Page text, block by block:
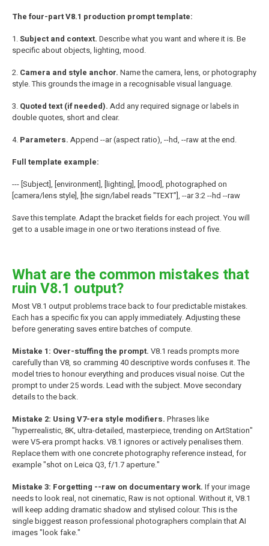
The four-part V8.1 production prompt template:
1.Subject and context. Describe what you want and where it is. Be
specific about objects, lighting, mood.
2. Camera and style anchor. Name the camera, lens, or photography
style. This grounds the image in a recognisable visual language.
3. Quoted text (if needed). Add any required signage or labels in
double quotes, short and clear.
4. Parameters. Append --ar (aspect ratio), --hd, --raw at the end.
Full template example:
--- [Subject], [environment], [lighting], [mood], photographed on
[camera/lens style], [the sign/label reads "TEXT"], --ar 3:2 --hd --raw
Save this template. Adapt the bracket fields for each project. You will
get to a usable image in one or two iterations instead of five.
What are the common mistakes that
ruin V8.1 output?
Most V8.1 output problems trace back to four predictable mistakes.
Each has a specific fix you can apply immediately. Adjusting these
before generating saves entire batches of compute.
Mistake 1: Over-stuffing the prompt. V8.1 reads prompts more
carefully than V8, so cramming 40 descriptive words confuses it. The
model tries to honour everything and produces visual noise. Cut the
prompt to under 25 words. Lead with the subject. Move secondary
details to the back.
Mistake 2: Using V7-era style modifiers. Phrases like
"hyperrealistic, 8K, ultra-detailed, masterpiece, trending on ArtStation"
were V5-era prompt hacks. V8.1 ignores or actively penalises them.
Replace them with one concrete photography reference instead, for
example "shot on Leica Q3, f/1.7 aperture."
Mistake 3: Forgetting --raw on documentary work. If your image
needs to look real, not cinematic, Raw is not optional. Without it, V8.1
will keep adding dramatic shadow and stylised colour. This is the
single biggest reason professional photographers complain that AI
images "look fake."